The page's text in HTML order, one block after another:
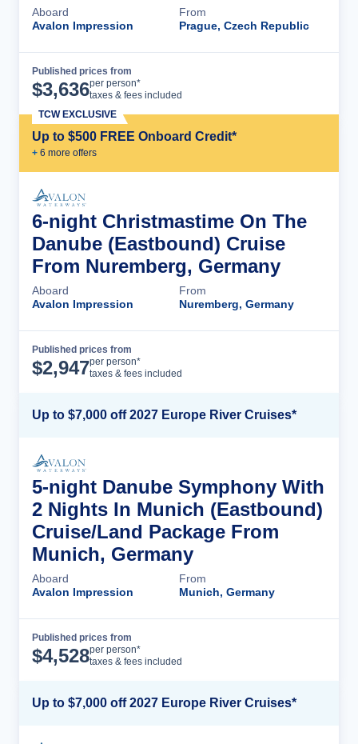
Aboard
Avalon Impression
From
Prague, Czech Republic
Published prices from
$3,636per person*
taxes & fees included
Up to $500 FREE Onboard Credit*
+ 6 more offers
TCW EXCLUSIVE
6-night Christmastime On The
Danube (Eastbound) Cruise
From Nuremberg, Germany
Aboard
Avalon Impression
From
Nuremberg, Germany
Published prices from
$2,947per person*
taxes & fees included
Up to $7,000 off 2027 Europe River Cruises*
5-night Danube Symphony With
2 Nights In Munich (Eastbound)
Cruise/Land Package From
Munich, Germany
Aboard
Avalon Impression
From
Munich, Germany
Published prices from
$4,528per person*
taxes & fees included
Up to $7,000 off 2027 Europe River Cruises*